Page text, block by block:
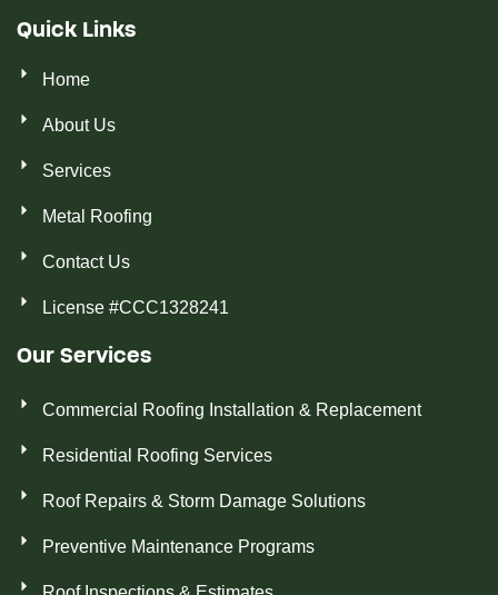
Quick Links
Home
About Us
Services
Metal Roofing
Contact Us
License #CCC1328241
Our Services
Commercial Roofing Installation & Replacement
Residential Roofing Services
Roof Repairs & Storm Damage Solutions
Preventive Maintenance Programs